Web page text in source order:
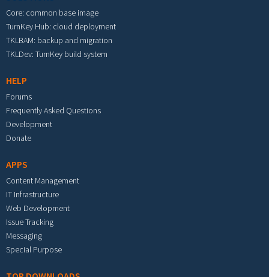
Core: common base image
TurnKey Hub: cloud deployment
TKLBAM: backup and migration
TKLDev: TurnKey build system
HELP
Forums
Frequently Asked Questions
Development
Donate
APPS
Content Management
IT Infrastructure
Web Development
Issue Tracking
Messaging
Special Purpose